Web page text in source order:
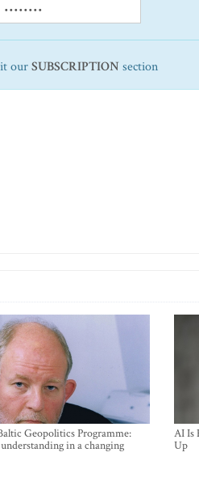
ourSUBSCRIPTION section
Geopolitics Programme:
in a changing
AI Is
Up